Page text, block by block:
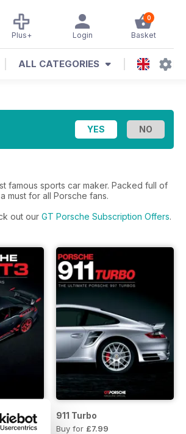
0
Basket
Login
Plus+
ALL CATEGORIES
famous sports car maker. Packed full of
must for all Porsche fans.
out our GT Porsche Subscription Offers.
911 Turbo
Buy for £7.99